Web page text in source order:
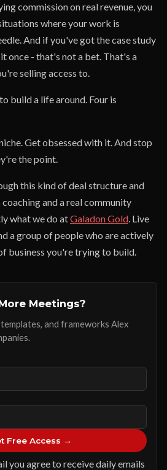
commission on real revenue, you
where your work is
And if you've got the case study
once - that's not a bet. That's a
selling access to.
build a life around. Four is
Get obsessed with it. And stop
the point.
this kind of deal structure and
and a real community
what we do atGaladon Gold. Live
a group of people who are actively
business you're trying to build.
Meetings?
and frameworks Alex
Free Access →
you agree to receive daily emails